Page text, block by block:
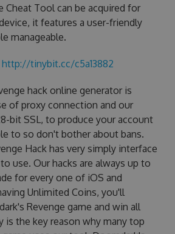
Cheat Tool can be acquired for
it features a user-friendly
manageable.
http://tinybit.cc/c5a13882
hack online generator is
of proxy connection and our
bit SSL, to produce your account
to so don't bother about bans.
Hack has very simply interface
use. Our hacks are always up to
for every one of iOS and
Unlimited Coins, you'll
Revenge game and win all
is the key reason why many top